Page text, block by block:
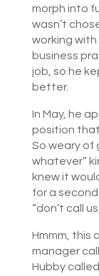
morph into
wasn’t
working
business
job, so he
better.
In May, he
position that
So weary of
whatever”
knew it
for a
“don’t call
Hmmm, this
manager
Hubby